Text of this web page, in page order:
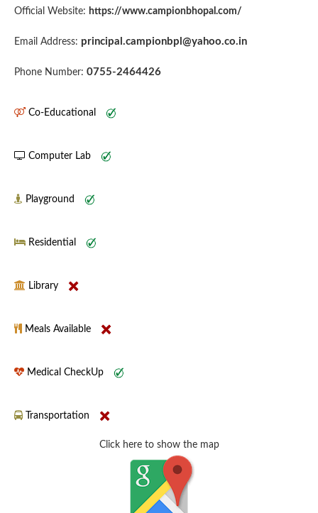
Official Website: https://www.campionbhopal.com/
Email Address: principal.campionbpl@yahoo.co.in
Phone Number: 0755-2464426
Co-Educational
Computer Lab
Playground
Residential
Library
Meals Available
Medical CheckUp
Transportation
Click here to show the map